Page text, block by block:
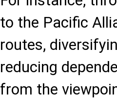
to the Pacific
routes,
reducing
from the